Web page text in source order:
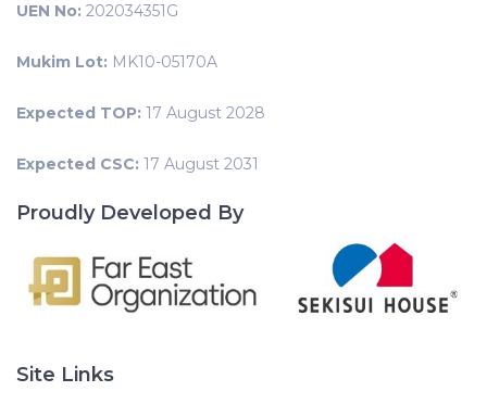
UEN No: 202034351G
Mukim Lot: MK10-05170A
Expected TOP: 17 August 2028
Expected CSC: 17 August 2031
Proudly Developed By
Site Links